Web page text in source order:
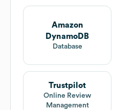
Amazon
DynamoDB
Database
Trustpilot
Online Review
Management